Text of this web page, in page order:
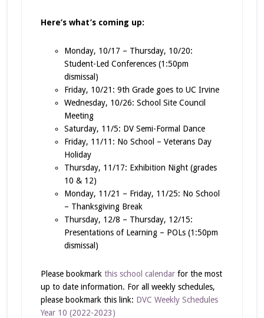
Here’s what’s coming up:
Monday, 10/17 – Thursday, 10/20:
Student-Led Conferences (1:50pm
dismissal)
Friday, 10/21: 9th Grade goes to UC Irvine
Wednesday, 10/26: School Site Council
Meeting
Saturday, 11/5: DV Semi-Formal Dance
Friday, 11/11: No School – Veterans Day
Holiday
Thursday, 11/17: Exhibition Night (grades
10 & 12)
Monday, 11/21 – Friday, 11/25: No School
– Thanksgiving Break
Thursday, 12/8 – Thursday, 12/15:
Presentations of Learning – POLs (1:50pm
dismissal)
Please bookmark this school calendarfor the most
up to date information. For all weekly schedules,
please bookmark this link: DVC Weekly Schedules
Year 10 (2022-2023)